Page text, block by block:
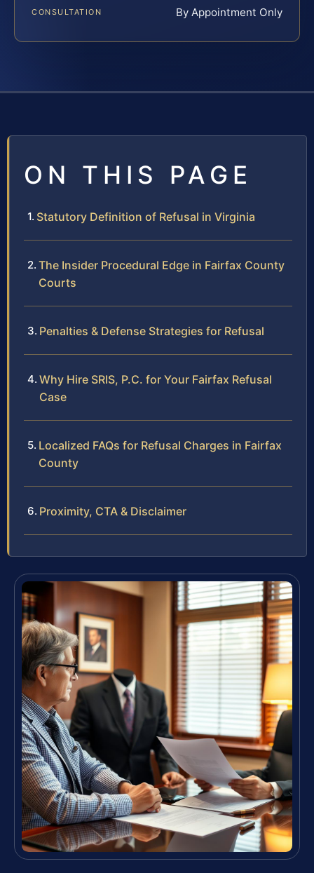
CONSULTATION By Appointment Only
ON THIS PAGE
Statutory Definition of Refusal in Virginia
The Insider Procedural Edge in Fairfax County
Courts
Penalties & Defense Strategies for Refusal
Why Hire SRIS, P.C. for Your Fairfax Refusal
Case
Localized FAQs for Refusal Charges in Fairfax
County
Proximity, CTA & Disclaimer